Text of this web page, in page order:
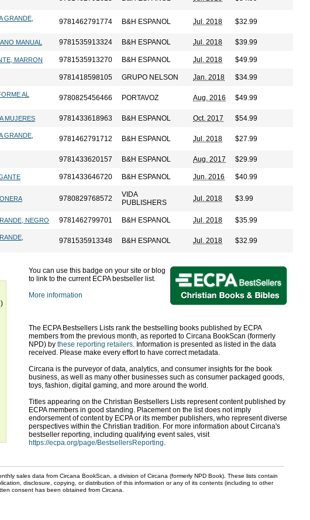
GRANDE,
9781462791774 B&H ESPANOL Jul. 2018 $32.99
MANUAL 9781535913324 B&H ESPANOL Jul. 2018 $39.99
MARRON 9781535913270 B&H ESPANOL Jul. 2018 $49.99
9781418598105 GRUPO NELSON Jan. 2018 $34.99
AL
9780825456466 PORTAVOZ Aug. 2016 $49.99
MUJERES 9781433618963 B&H ESPANOL Oct. 2017 $54.99
GRANDE,
9781462791712 B&H ESPANOL Jul. 2018 $27.99
9781433620157 B&H ESPANOL Aug. 2017 $29.99
9781433646720 B&H ESPANOL Jun. 2016 $40.99
9780829768572
VIDA
PUBLISHERS
Jul. 2018 $3.99
NEGRO 9781462799701 B&H ESPANOL Jul. 2018 $35.99
9781535913348 B&H ESPANOL Jul. 2018 $32.99
You can use this badge on your site or blog
to link to the current ECPA bestseller list.
More information
The ECPA Bestsellers Lists rank the bestselling books published by ECPA
members from the previous month, as reported to Circana BookScan (formerly
NPD) by these reporting retailers. Information is presented as listed in the data
received. Please make every effort to have correct metadata.
Circana is the purveyor of data, analytics, and consumer insights for the book
business, as well as many other businesses such as consumer packaged goods,
toys, fashion, digital gaming, and more around the world.
Titles appearing on the Christian Bestsellers Lists represent content published by
ECPA members in good standing. Placement on the list does not imply
endorsement of content by ECPA or its member publishers, who represent diverse
perspectives within the Christian tradition. For more information about Circana's
bestseller reporting, including qualifying event sales, visit
https://ecpa.org/page/BestsellersReporting.
sales data from Circana BookScan, a division of Circana (formerly NPD Book). These lists contain
disclosure, copying, or distribution of this information or any of its contents (including to other
consent has been obtained from Circana.